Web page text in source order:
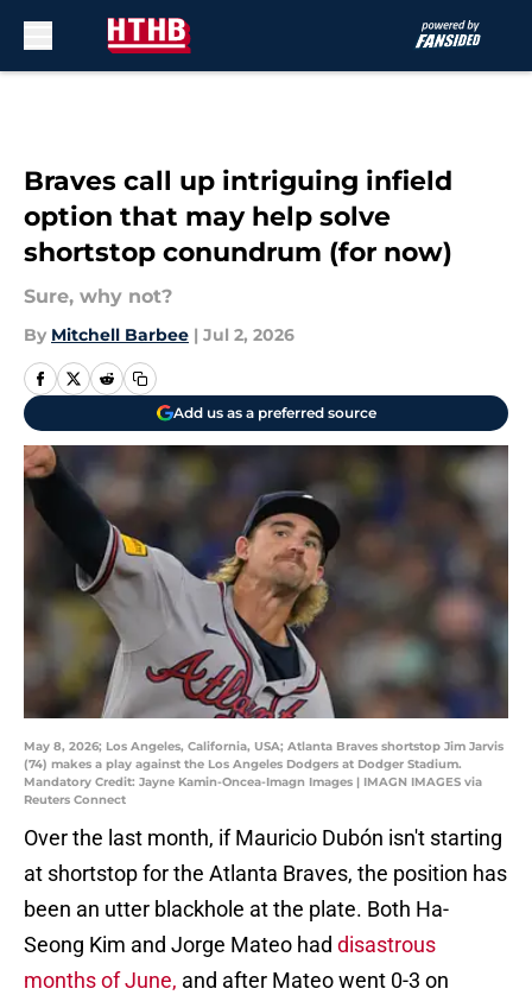
Braves call up intriguing infield
option that may help solve
shortstop conundrum (for now)
Sure, why not?
By Mitchell Barbee | Jul 2, 2026
Add us as a preferred source
May 8, 2026; Los Angeles, California, USA; Atlanta Braves shortstop Jim Jarvis
(74) makes a play against the Los Angeles Dodgers at Dodger Stadium.
Mandatory Credit: Jayne Kamin-Oncea-Imagn Images | IMAGN IMAGES via
Reuters Connect
Over the last month, if Mauricio Dubón isn't starting
at shortstop for the Atlanta Braves, the position has
been an utter blackhole at the plate. Both Ha-
Seong Kim and Jorge Mateo had disastrous
months of June, and after Mateo went 0-3 on